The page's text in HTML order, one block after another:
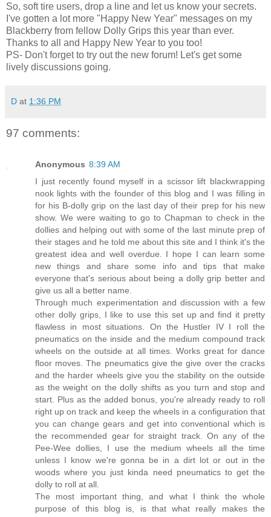
So, soft tire users, drop a line and let us know your secrets.
I've gotten a lot more "Happy New Year" messages on my
Blackberry from fellow Dolly Grips this year than ever.
Thanks to all and Happy New Year to you too!
PS- Don't forget to try out the new forum! Let's get some
lively discussions going.
D at 1:36 PM
97 comments:
Anonymous 8:39 AM
I just recently found myself in a scissor lift blackwrapping
nook lights with the founder of this blog and I was filling in
for his B-dolly grip on the last day of their prep for his new
show. We were waiting to go to Chapman to check in the
dollies and helping out with some of the last minute prep of
their stages and he told me about this site and I think it's the
greatest idea and well overdue. I hope I can learn some
new things and share some info and tips that make
everyone that's serious about being a dolly grip better and
give us all a better name.
Through much experimentation and discussion with a few
other dolly grips, I like to use this set up and find it pretty
flawless in most situations. On the Hustler IV I roll the
pneumatics on the inside and the medium compound track
wheels on the outside at all times. Works great for dance
floor moves. The pneumatics give the give over the cracks
and the harder wheels give you the stability on the outside
as the weight on the dolly shifts as you turn and stop and
start. Plus as the added bonus, you're already ready to roll
right up on track and keep the wheels in a configuration that
you can change gears and get into conventional which is
the recommended gear for straight track. On any of the
Pee-Wee dollies, I use the medium wheels all the time
unless I know we're gonna be in a dirt lot or out in the
woods where you just kinda need pneumatics to get the
dolly to roll at all.
The most important thing, and what I think the whole
purpose of this blog is, is that what really makes the